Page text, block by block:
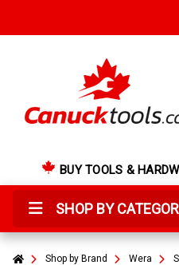
BUY TOOLS &
SHOP BY
Shop by Brand Wera